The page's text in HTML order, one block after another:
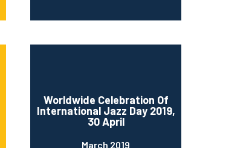
Worldwide Celebration Of
International Jazz Day 2019,
30 April
March 2019